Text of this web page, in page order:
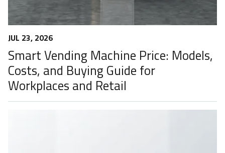
JUL 23, 2026
Smart Vending Machine Price: Models,
Costs, and Buying Guide for
Workplaces and Retail